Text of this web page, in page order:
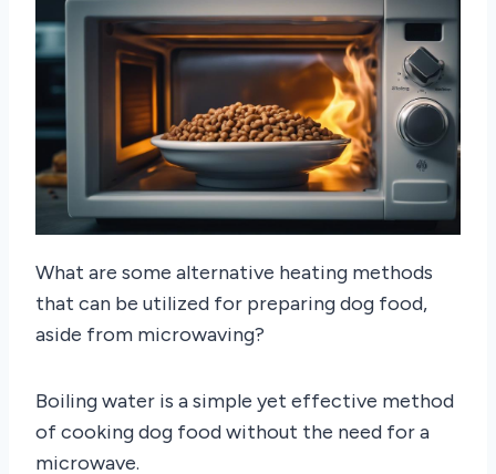
What are some alternative heating methods
that can be utilized for preparing dog food,
aside from microwaving?
Boiling water is a simple yet effective method
of cooking dog food without the need for a
microwave.